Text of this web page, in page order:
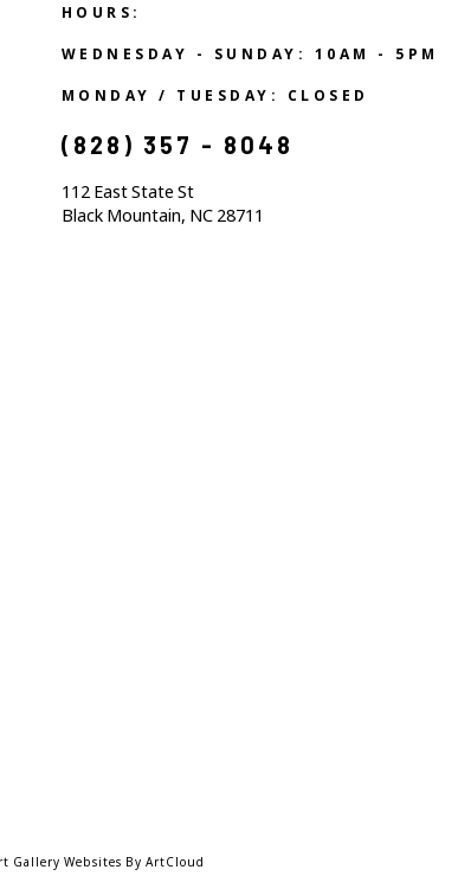
HOURS:
WEDNESDAY - SUNDAY: 10AM - 5PM
MONDAY / TUESDAY: CLOSED
(828) 357 - 8048
112 East State St
Black Mountain, NC 28711
Gallery Websites By ArtCloud